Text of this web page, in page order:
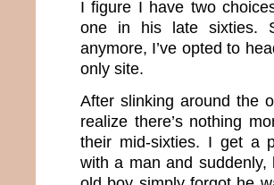
I figure I have two
one in his late sixties.
anymore, I’ve opted to
only site.
After slinking around the
realize there’s nothing
their mid-sixties. I get a
with a man and